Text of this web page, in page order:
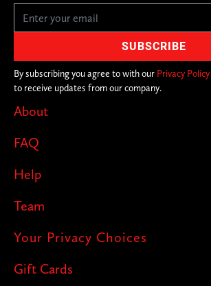
About
FAQ
Help
Team
Your Privacy Choices
Gift Cards
By subscribing you agree to with our Privacy Policy
to receive updates from our company.